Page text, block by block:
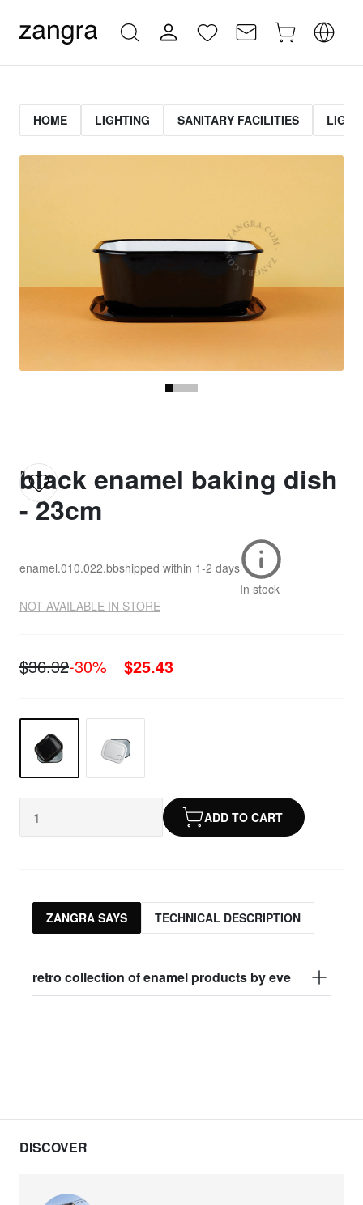
HOME LIGHTING SANITARY FACILITIES
black enamel baking dish
- 23cm
enamel.010.022.bbshipped within 1-2 days
In stock
NOT AVAILABLE IN STORE
$36.32-30% $25.43
ADD TO CART
ZANGRA SAYS TECHNICAL DESCRIPTION
retro collection of enamel products by eve
DISCOVER